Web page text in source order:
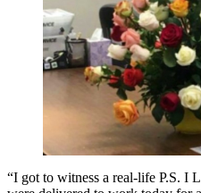
“I got to witness a real-life P.S. I